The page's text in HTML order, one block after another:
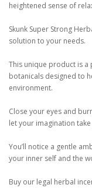
heightened sense of
Skunk Super Strong
solution to your needs.
This unique product is
botanicals designed to
environment.
Close your eyes and
let your imagination
You’ll notice a gentle
your inner self and the
Buy our legal herbal